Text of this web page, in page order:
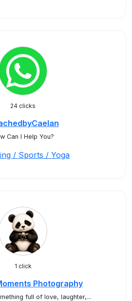
24 clicks
Can I Help You?
/ Sports / Yoga
1 click
Photography
full of love, laughter,...